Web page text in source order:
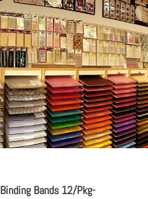
Bands 12/Pkg-